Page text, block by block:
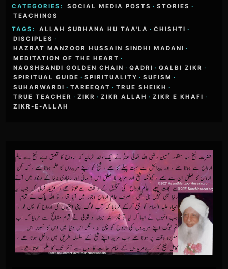
CATEGORIES: SOCIAL MEDIA POSTS · STORIES ·
TEACHINGS
TAGS:
ALLAH SUBHANA HU TAA'LA · CHISHTI ·
DISCIPLES ·
HAZRAT MANZOOR HUSSAIN SINDHI MADANI ·
MEDITATION OF THE HEART ·
NAQSHBANDI GOLDEN CHAIN · QADRI · QALBI ZIKR ·
SPIRITUAL GUIDE · SPIRITUALITY · SUFISM ·
SUHARWARDI · TAREEQAT · TRUE SHEIKH ·
TRUE TEACHER · ZIKR · ZIKR ALLAH · ZIKR E KHAFI ·
ZIKR-E-ALLAH